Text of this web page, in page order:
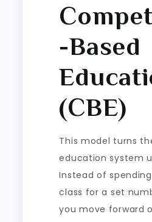
-Based
(CBE)
This model turns
education system
Instead of
class for a set
you move forward